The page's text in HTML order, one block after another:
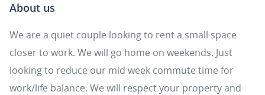
About us
We are a quiet couple looking to rent a small space
closer to work. We will go home on weekends. Just
looking to reduce our mid week commute time for
work/life balance. We will respect your property and